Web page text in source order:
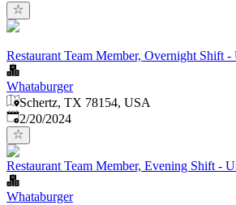
Restaurant Team Member, Overnight Shift
Whataburger
Schertz, TX 78154, USA
Published:
2/20/2024
Restaurant Team Member, Evening Shift -
Whataburger